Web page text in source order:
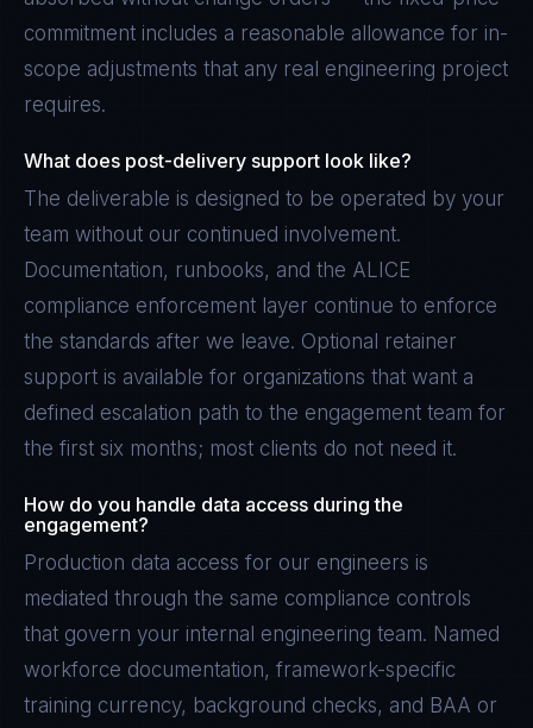
commitment includes a reasonable allowance for in-
scope adjustments that any real engineering project
requires.
What does post-delivery support look like?
The deliverable is designed to be operated by your
team without our continued involvement.
Documentation, runbooks, and the ALICE
compliance enforcement layer continue to enforce
the standards after we leave. Optional retainer
support is available for organizations that want a
defined escalation path to the engagement team for
the first six months; most clients do not need it.
How do you handle data access during the
engagement?
Production data access for our engineers is
mediated through the same compliance controls
that govern your internal engineering team. Named
workforce documentation, framework-specific
training currency, background checks, and BAA or